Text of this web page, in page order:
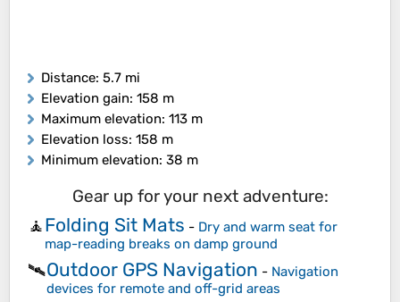
Distance: 5.7 mi
Elevation gain: 158 m
Maximum elevation: 113 m
Elevation loss: 158 m
Minimum elevation: 38 m
Gear up for your next adventure:
🧘Folding Sit Mats - Dry and warm seat for
map-reading breaks on damp ground
🛰️Outdoor GPS Navigation - Navigation
devices for remote and off-grid areas